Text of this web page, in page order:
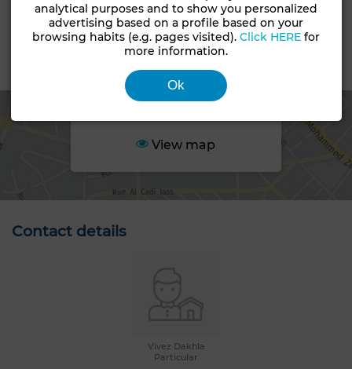
Land status
Non loti
View map
Contact details
Vivez Dakhla
Particular
analytical purposes and to show you personalized
advertising based on a profile based on your
browsing habits (e.g. pages visited).Click HERE for
more information.
Ok